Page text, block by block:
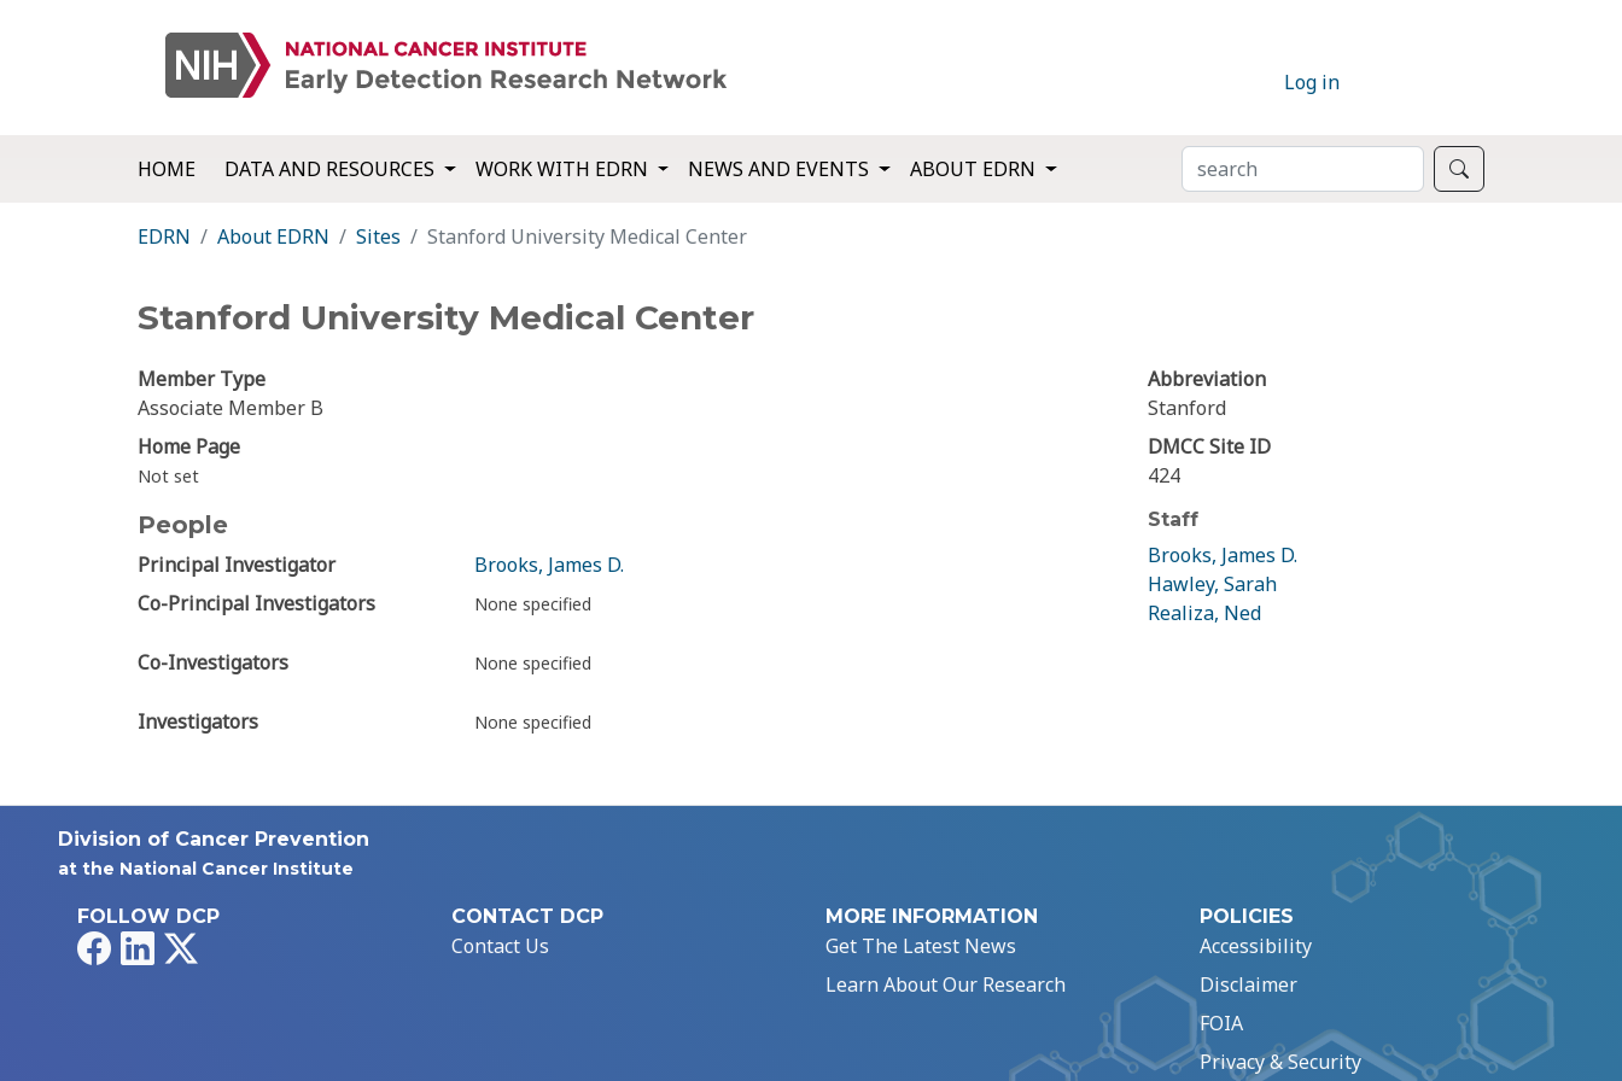
Log in
HOME DATA AND RESOURCES WORK WITH EDRN NEWS AND EVENTS ABOUT EDRN SEARCH
EDRN About EDRN Sites Stanford University Medical Center
Stanford University Medical Center
Member Type
Associate Member B
Home Page
Not set
People
Principal Investigator
Brooks, James D.
Co-Principal Investigators
None specified
Co-Investigators None specified
Investigators None specified
Abbreviation
Stanford
DMCC Site ID
424
Staff
Brooks, James D.
Hawley, Sarah
Realiza, Ned
Division of Cancer Prevention
at the National Cancer Institute
FOLLOW DCP
FacebookLinkedIn
CONTACT DCP
Contact Us
MORE INFORMATION
Get The Latest News
Learn About Our Research
POLICIES
Accessibility
Disclaimer
FOIA
Privacy & Security